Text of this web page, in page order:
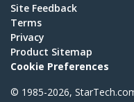
Site Feedback
Terms
Privacy
Product Sitemap
Cookie Preferences
© 1985-2026,